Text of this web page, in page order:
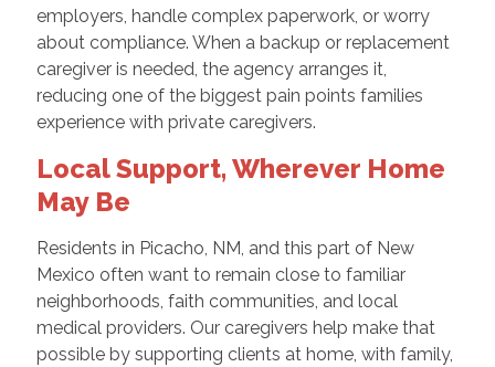
employers, handle complex paperwork, or worry
about compliance. When a backup or replacement
caregiver is needed, the agency arranges it,
reducing one of the biggest pain points families
experience with private caregivers.
Local Support, Wherever Home
May Be
Residents in Picacho, NM, and this part of New
Mexico often want to remain close to familiar
neighborhoods, faith communities, and local
medical providers. Our caregivers help make that
possible by supporting clients at home, with family,